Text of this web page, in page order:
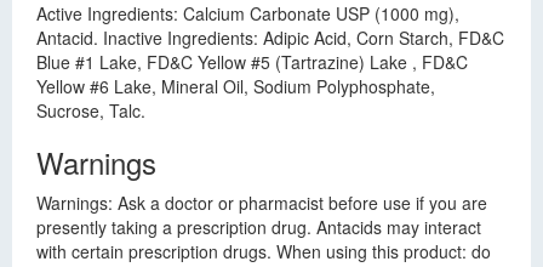
Active Ingredients: Calcium Carbonate USP (1000 mg),
Antacid. Inactive Ingredients: Adipic Acid, Corn Starch, FD&C
Blue #1 Lake, FD&C Yellow #5 (Tartrazine) Lake , FD&C
Yellow #6 Lake, Mineral Oil, Sodium Polyphosphate,
Sucrose, Talc.
Warnings
Warnings: Ask a doctor or pharmacist before use if you are
presently taking a prescription drug. Antacids may interact
with certain prescription drugs. When using this product: do